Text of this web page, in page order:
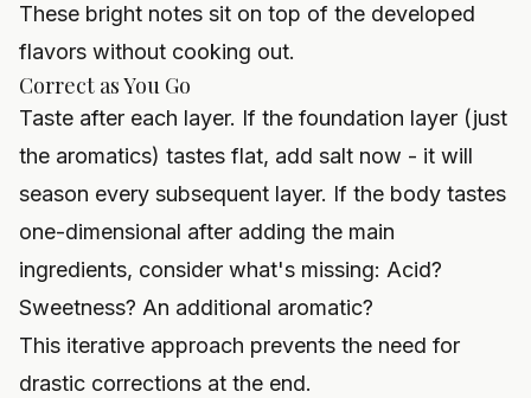
These bright notes sit on top of the developed
flavors without cooking out.
Correct as You Go
Taste after each layer. If the foundation layer (just
the aromatics) tastes flat, add salt now - it will
season every subsequent layer. If the body tastes
one-dimensional after adding the main
ingredients, consider what's missing: Acid?
Sweetness? An additional aromatic?
This iterative approach prevents the need for
drastic corrections at the end.